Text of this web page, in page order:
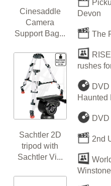
Cinesaddle
Camera
Support Bag...
Sachtler 2D
tripod with
Sachtler Vi...
Devon
The
rushes
Haunted
2nd